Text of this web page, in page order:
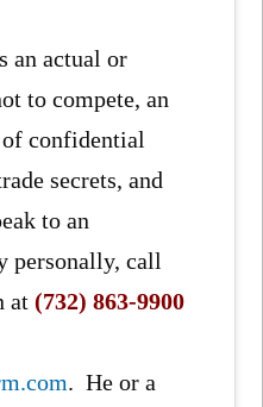
an actual or
to compete, an
confidential
secrets, and
to an
personally, call
at(732) 863-9900
. He or a